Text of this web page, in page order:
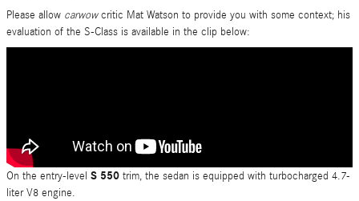
Please allow carwowcritic Mat Watson to provide you with some context; his
evaluation of the S-Class is available in the clip below:
On the entry-level S 550 trim, the sedan is equipped with turbocharged 4.7-
liter V8 engine.